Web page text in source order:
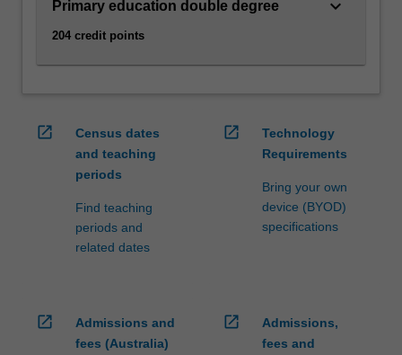
more
More
Primary education double degree
204 credit points
keyboard_arrow_down
open_in_new
Census dates
and teaching
periods
Find teaching
periods and
related dates
open_in_new
Technology
Requirements
Bring your own
device (BYOD)
specifications
open_in_new
Admissions and
fees (Australia)
open_in_new
Admissions,
fees and